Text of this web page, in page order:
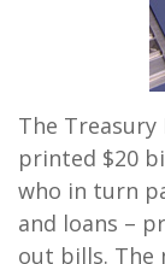
The
printed $20
who in turn
and loans –
out bills. The